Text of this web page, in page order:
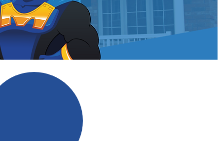
No Scare Tactics